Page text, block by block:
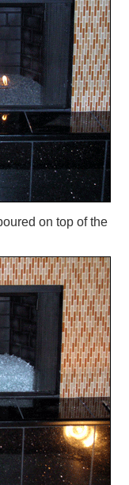
on top of the